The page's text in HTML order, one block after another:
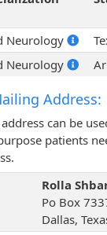
Neurology
Neurology
Address:
can be
patients
Rolla
Po Box
Dallas,